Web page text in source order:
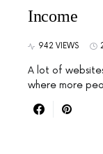
Income
942 VIEWS
A lot of
where more